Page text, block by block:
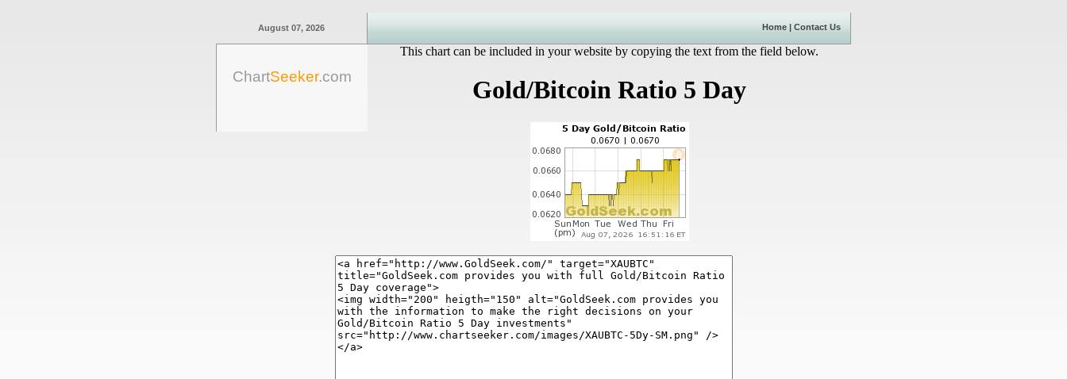
August 07, 2026 Home | Contact Us
ChartSeeker.com
This chart can be included in your website by copying the text from the field below.
Gold/Bitcoin Ratio 5 Day